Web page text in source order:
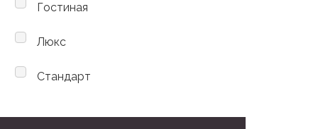
Гостиная
Люкс
Стандарт